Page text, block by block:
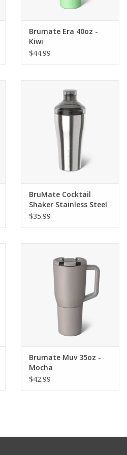
Brumate Era 40oz -
Kiwi
$44.99
BruMate Cocktail
Shaker Stainless Steel
$35.99
Brumate Muv 35oz -
Mocha
$42.99